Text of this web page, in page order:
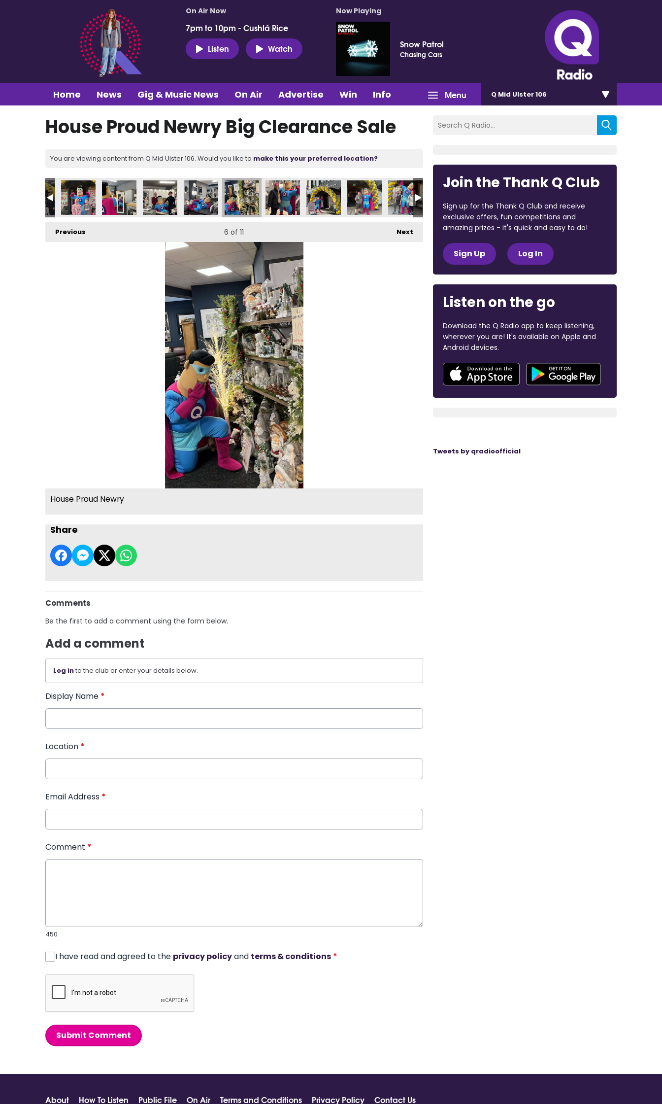
On Air Now
7pm to 10pm - Cushlá Rice
Listen
Watch
Now Playing
Snow Patrol
Chasing Cars
Menu
Home News Gig & Music News On Air Advertise Win Info Q Mid Ulster 106
House Proud Newry Big Clearance Sale
You are viewing content from Q Mid Ulster 106. Would you like to make this your preferred location?
Previous Next
6 of 11
House Proud Newry
Share
Comments
Be the first to add a comment using the form below.
Add a comment
Log into the club or enter your details below.
Display Name *
Location *
Email Address *
Comment *
450
I have read and agreed to the privacy policyand terms & conditions *
Submit Comment
Join the Thank Q Club
Sign up for the Thank Q Club and receive
exclusive offers, fun competitions and
amazing prizes - it's quick and easy to do!
Sign Up Log In
Listen on the go
Download the Q Radio app to keep listening,
wherever you are! It's available on Apple and
Android devices.
Tweets by qradioofficial
About How To Listen Public File On Air Terms and Conditions Privacy Policy Contact Us